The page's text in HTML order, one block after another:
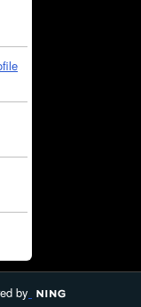
by